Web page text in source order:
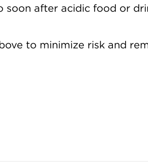
soon after acidic food or
to minimize risk and